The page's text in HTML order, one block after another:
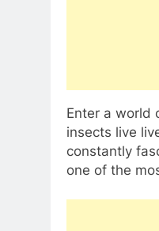
Enter a world
insects live
constantly
one of the